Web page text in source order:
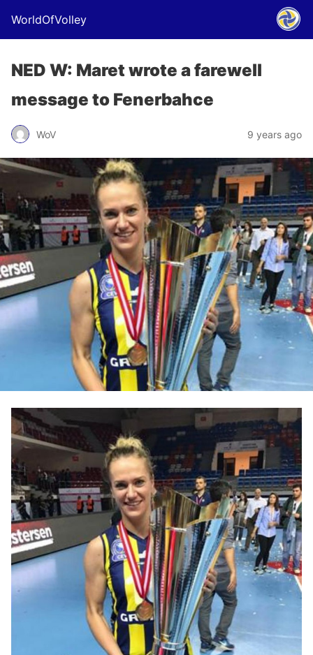
WorldOfVolley
NED W: Maret wrote a farewell
message to Fenerbahce
WoV 9 years ago